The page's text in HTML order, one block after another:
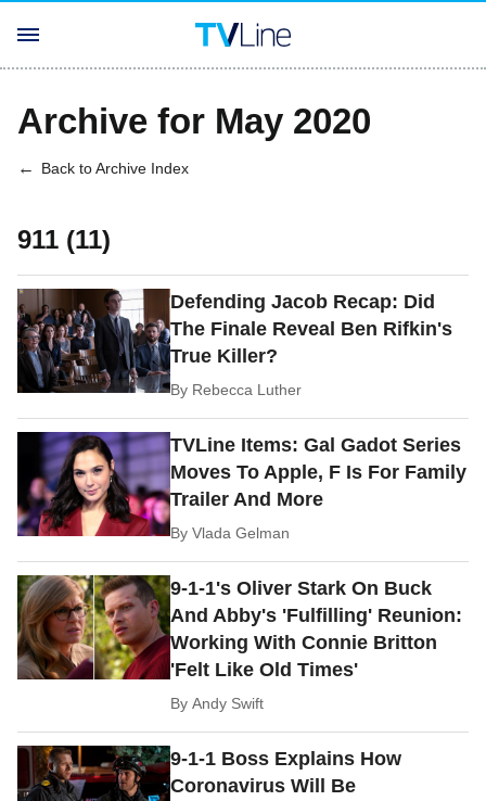
Archive for May 2020
Back to Archive Index
911 (11)
Defending Jacob Recap: Did
The Finale Reveal Ben Rifkin's
True Killer?
By Rebecca Luther
TVLine Items: Gal Gadot Series
Moves To Apple, F Is For Family
Trailer And More
ByVlada Gelman
9-1-1's Oliver Stark On Buck
And Abby's 'Fulfilling' Reunion:
Working With Connie Britton
'Felt Like Old Times'
ByAndy Swift
9-1-1 Boss Explains How
Coronavirus Will Be